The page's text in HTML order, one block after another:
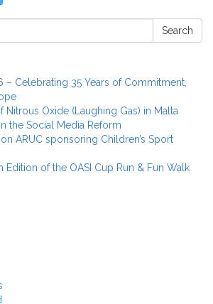
Search
– Celebrating 35 Years of Commitment,
Nitrous Oxide (Laughing Gas) in Malta
the Social Media Reform
ARUC sponsoring Children’s Sport
Edition of the OASI Cup Run & Fun Walk